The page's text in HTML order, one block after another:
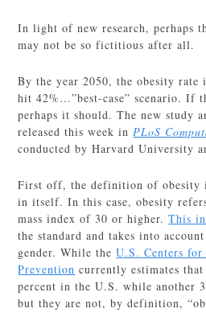
In light of new research, perhaps
may not be so fictitious after all.
By the year 2050, the obesity
hit 42%…”best-case” scenario. If
perhaps it should. The new study
released this week in PLoS
conducted by Harvard University
First off, the definition of obesity
in itself. In this case, obesity
mass index of 30 or higher.This
the standard and takes into
gender. While theU.S. Centers for
Prevention currently estimates
percent in the U.S. while another
but they are not, by definition,